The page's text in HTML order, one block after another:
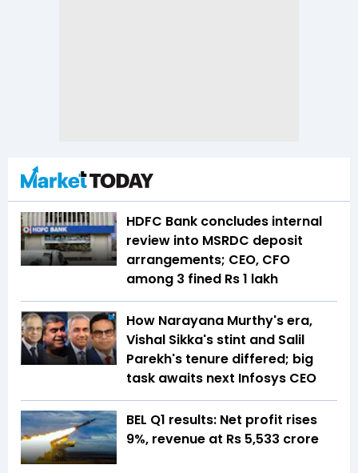
HDFC Bank concludes internal
review into MSRDC deposit
arrangements; CEO, CFO
among 3 fined Rs 1 lakh
How Narayana Murthy's era,
Vishal Sikka's stint and Salil
Parekh's tenure differed; big
task awaits next Infosys CEO
BEL Q1 results: Net profit rises
9%, revenue at Rs 5,533 crore